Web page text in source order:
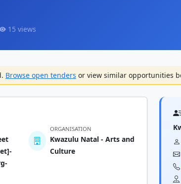
15 views
Browse open tenders or view similar opportunities
ORGANISATION
Kwazulu Natal - Arts and
Culture